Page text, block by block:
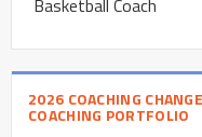
2026 COACHING
COACHING PORTFOLIO